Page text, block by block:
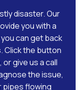
disaster. Our
you with a
can get back
Click the button
give us a call
the issue,
pipes flowing